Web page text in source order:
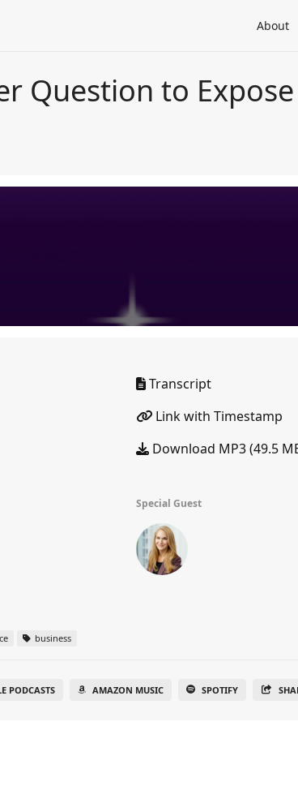
About
Question to
Transcript
Link with Timestamp
Download MP3 (49.5
Special Guest
business
PODCASTS AMAZON MUSIC SPOTIFY